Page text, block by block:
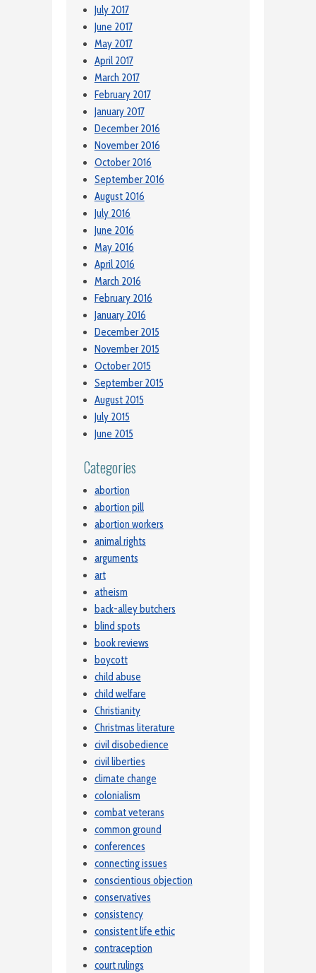
July 2017
June 2017
May 2017
April 2017
March 2017
February 2017
January 2017
December 2016
November 2016
October 2016
September 2016
August 2016
July 2016
June 2016
May 2016
April 2016
March 2016
February 2016
January 2016
December 2015
November 2015
October 2015
September 2015
August 2015
July 2015
June 2015
Categories
abortion
abortion pill
abortion workers
animal rights
arguments
art
atheism
back-alley butchers
blind spots
book reviews
boycott
child abuse
child welfare
Christianity
Christmas literature
civil disobedience
civil liberties
climate change
colonialism
combat veterans
common ground
conferences
connecting issues
conscientious objection
conservatives
consistency
consistent life ethic
contraception
court rulings